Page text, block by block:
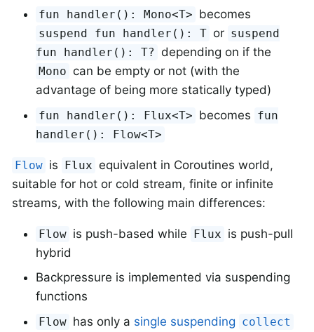
fun handler(): Mono<T> becomes
suspend fun handler(): T or suspend
fun handler(): T? depending on if the
Mono can be empty or not (with the
advantage of being more statically typed)
fun handler(): Flux<T> becomes fun
handler(): Flow<T>
Flow is Flux equivalent in Coroutines world,
suitable for hot or cold stream, finite or infinite
streams, with the following main differences:
Flow is push-based while Flux is push-pull
hybrid
Backpressure is implemented via suspending
functions
Flow has only a single suspending collect